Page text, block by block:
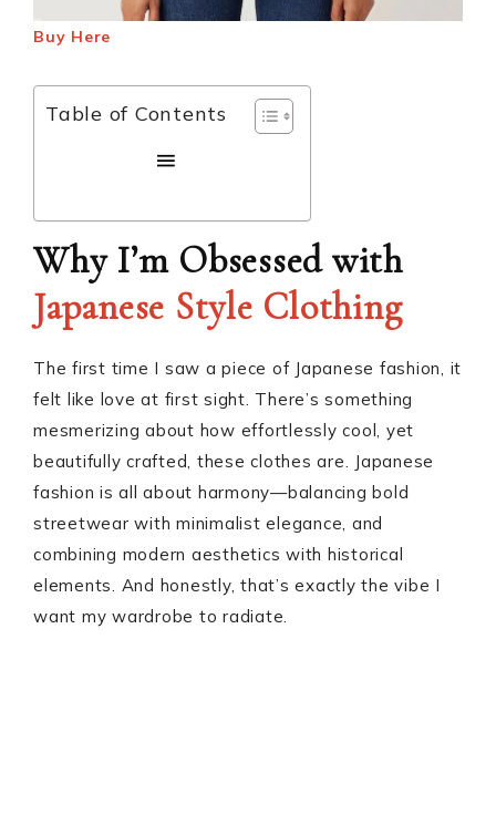
Buy Here
Table of Contents
Why I’m Obsessed with
Japanese Style Clothing
The first time I saw a piece of Japanese fashion, it
felt like love at first sight. There’s something
mesmerizing about how effortlessly cool, yet
beautifully crafted, these clothes are. Japanese
fashion is all about harmony—balancing bold
streetwear with minimalist elegance, and
combining modern aesthetics with historical
elements. And honestly, that’s exactly the vibe I
want my wardrobe to radiate.